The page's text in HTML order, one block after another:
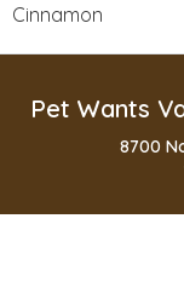
Cinnamon
Pet Wants
8700